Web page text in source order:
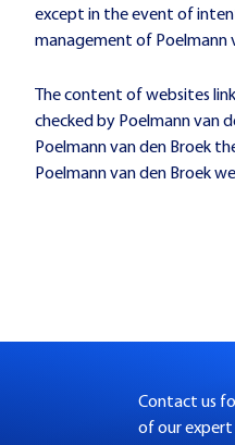
except in the event of
management of Poelmann
The content of websites
checked by Poelmann van
Poelmann van den Broek
Poelmann van den Broek
Contact us
of our